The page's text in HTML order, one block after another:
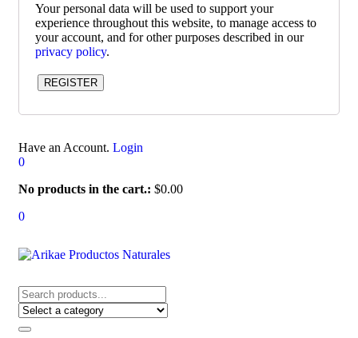
Your personal data will be used to support your
experience throughout this website, to manage access to
your account, and for other purposes described in our
privacy policy.
REGISTER
Have an Account. Login
0
No products in the cart.: $0.00
0